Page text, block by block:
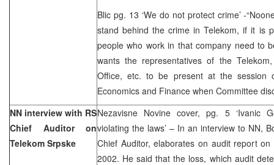
Blic pg. 13 ‘We do not protect crime’ -
stand behind the crime in Telekom, if it is
people who work in that company need to
wants the representatives of the Telekom,
Office, etc. to be present at the session
Economics and Finance when Committee
NN interview with RS
Chief Auditor on
Telekom Srpske
Nezavisne Novine cover, pg. 5 ‘Ivanic
violating the laws’ – In an interview to NN,
Chief Auditor, elaborates on audit report
2002. He said that the loss, which audit